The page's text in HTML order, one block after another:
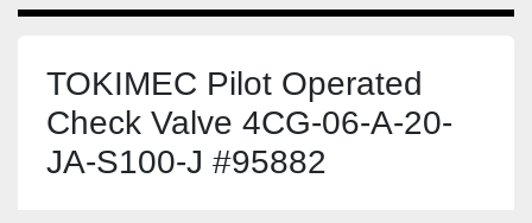
TOKIMEC Pilot Operated
Check Valve 4CG-06-A-20-
JA-S100-J #95882